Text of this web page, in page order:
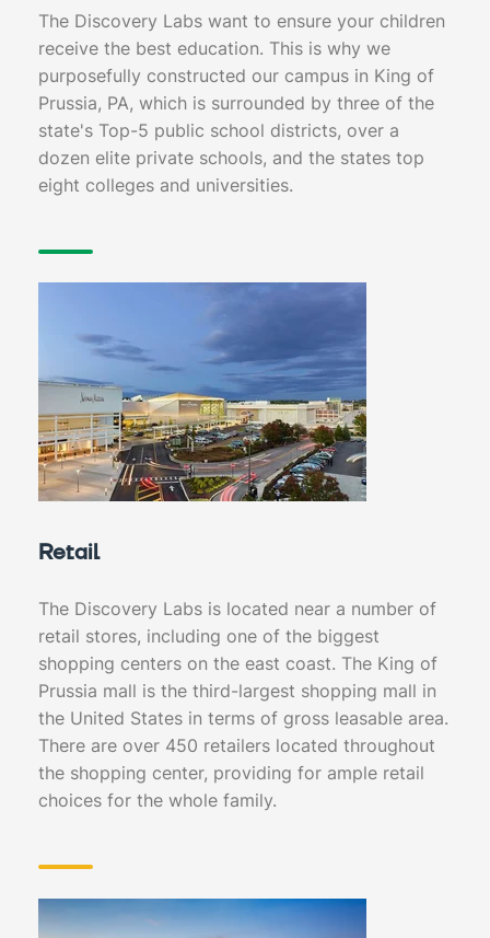
The Discovery Labs want to ensure your children
receive the best education. This is why we
purposefully constructed our campus in King of
Prussia, PA, which is surrounded by three of the
state's Top-5 public school districts, over a
dozen elite private schools, and the states top
eight colleges and universities.
Retail
The Discovery Labs is located near a number of
retail stores, including one of the biggest
shopping centers on the east coast. The King of
Prussia mall is the third-largest shopping mall in
the United States in terms of gross leasable area.
There are over 450 retailers located throughout
the shopping center, providing for ample retail
choices for the whole family.